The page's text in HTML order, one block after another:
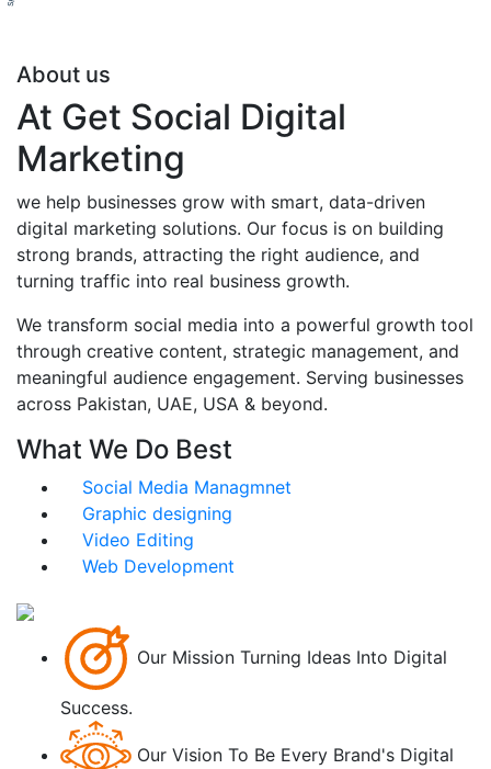
About us
At Get Social Digital
Marketing
we help businesses grow with smart, data-driven
digital marketing solutions. Our focus is on building
strong brands, attracting the right audience, and
turning traffic into real business growth.
We transform social media into a powerful growth tool
through creative content, strategic management, and
meaningful audience engagement. Serving businesses
across Pakistan, UAE, USA & beyond.
What We Do Best
Social Media Managmnet
Graphic designing
Video Editing
Web Development
Our Mission Turning Ideas Into Digital
Success.
Our Vision To Be Every Brand's Digital